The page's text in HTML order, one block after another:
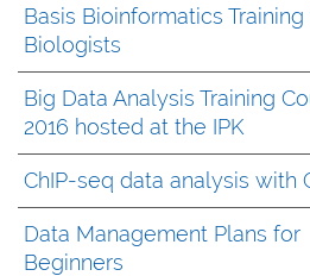
Basis Bioinformatics
Biologists
Big Data Analysis Training
2016 hosted at the IPK
ChIP-seq data analysis with
Data Management Plans for
Beginners